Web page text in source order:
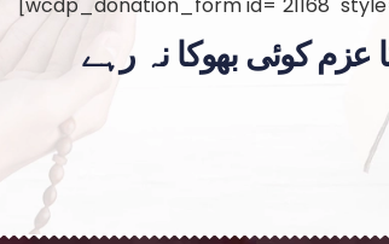
کوئی بھوکا نہ رہے